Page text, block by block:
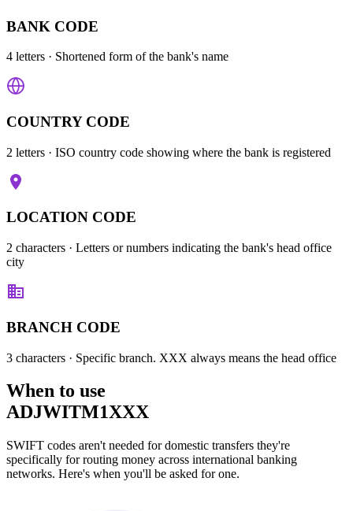
BANK CODE
4 letters · Shortened form of the bank's name
COUNTRY CODE
2 letters · ISO country code showing where the bank is registered
LOCATION CODE
2 characters · Letters or numbers indicating the bank's head office
city
BRANCH CODE
3 characters · Specific branch. XXX always means the head office
When to use
ADJWITM1XXX
SWIFT codes aren't needed for domestic transfers they're
specifically for routing money across international banking
networks. Here's when you'll be asked for one.